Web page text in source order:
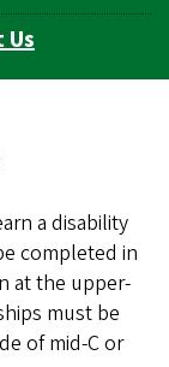
a disability
completed in
at the upper-
must be
of mid-C or